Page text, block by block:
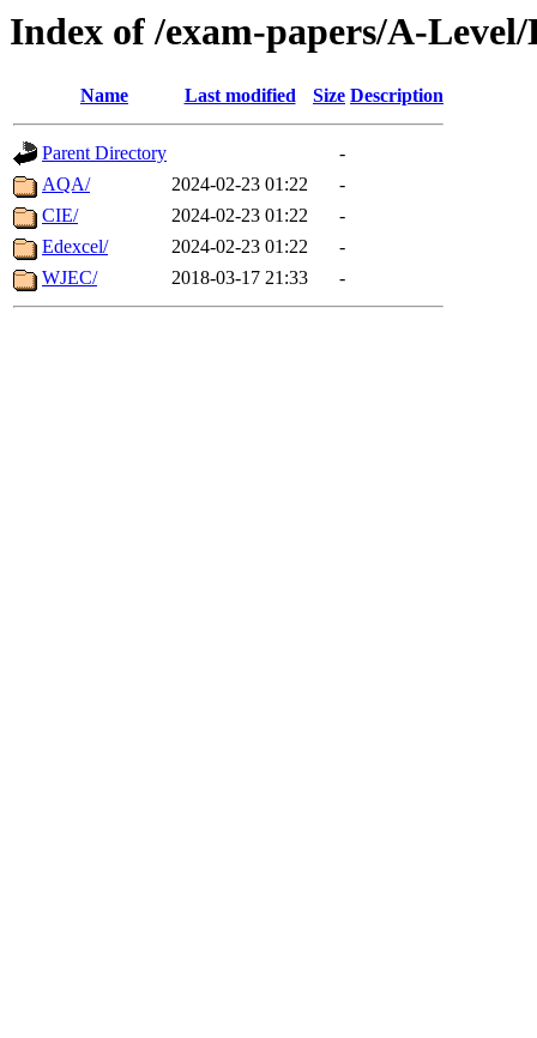
Index of /exam-papers/A-
Name Last modified Size Description
Parent Directory
-
AQA/
2024-02-23 01:22
-
CIE/
2024-02-23 01:22
-
Edexcel/
2024-02-23 01:22
-
WJEC/
2018-03-17 21:33 -